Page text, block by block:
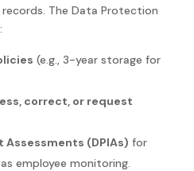
The Data Protection
(e.g., 3-year storage for
correct, or request
(DPIAs) for
employee monitoring.